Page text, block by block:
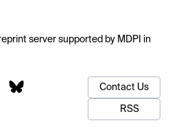
server supported by MDPI in
Contact Us
RSS